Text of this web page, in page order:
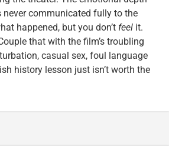
communicated fully to the
happened, but you don’t feel it.
that with the film’s troubling
casual sex, foul language
history lesson just isn’t worth the